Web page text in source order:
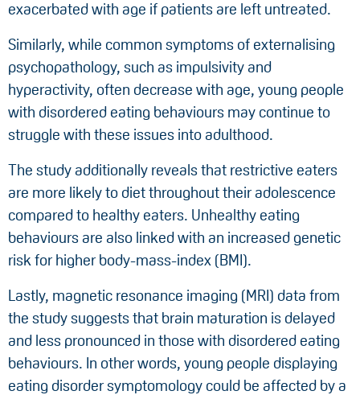
exacerbated with age if patients are left untreated.
Similarly, while common symptoms of externalising
psychopathology, such as impulsivity and
hyperactivity, often decrease with age, young people
with disordered eating behaviours may continue to
struggle with these issues into adulthood.
The study additionally reveals that restrictive eaters
are more likely to diet throughout their adolescence
compared to healthy eaters. Unhealthy eating
behaviours are also linked with an increased genetic
risk for higher body-mass-index (BMI).
Lastly, magnetic resonance imaging (MRI) data from
the study suggests that brain maturation is delayed
and less pronounced in those with disordered eating
behaviours. In other words, young people displaying
eating disorder symptomology could be affected by a